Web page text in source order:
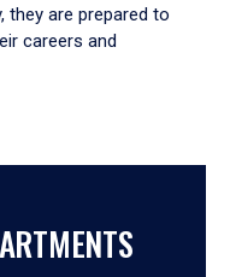
they are prepared to
careers and